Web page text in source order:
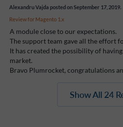
Alexandru Vajda posted on September 17, 2019.
Review for Magento 1.x
A module close to our expectations.
The support team gave all the effort
It has created the possibility of
market.
Bravo Plumrocket, congratulations
Show All 24